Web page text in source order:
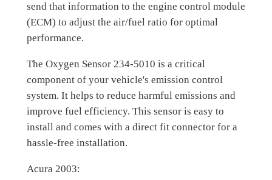
send that information to the engine control module
(ECM) to adjust the air/fuel ratio for optimal
performance.
The Oxygen Sensor 234-5010 is a critical
component of your vehicle's emission control
system. It helps to reduce harmful emissions and
improve fuel efficiency. This sensor is easy to
install and comes with a direct fit connector for a
hassle-free installation.
Acura 2003: